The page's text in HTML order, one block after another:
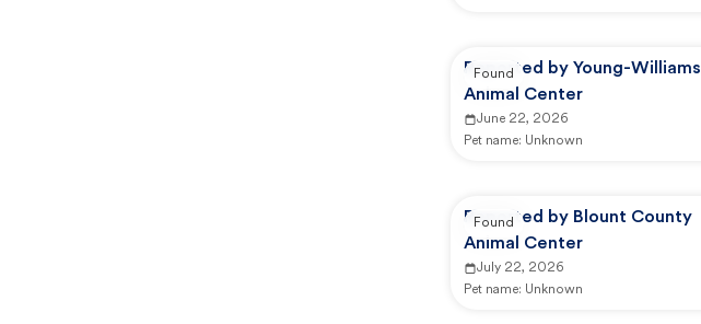
Reported by Young-Williams
Animal Center
June 22, 2026
Pet name: Unknown
Found
Reported by Blount County
Animal Center
July 22, 2026
Pet name: Unknown
Found